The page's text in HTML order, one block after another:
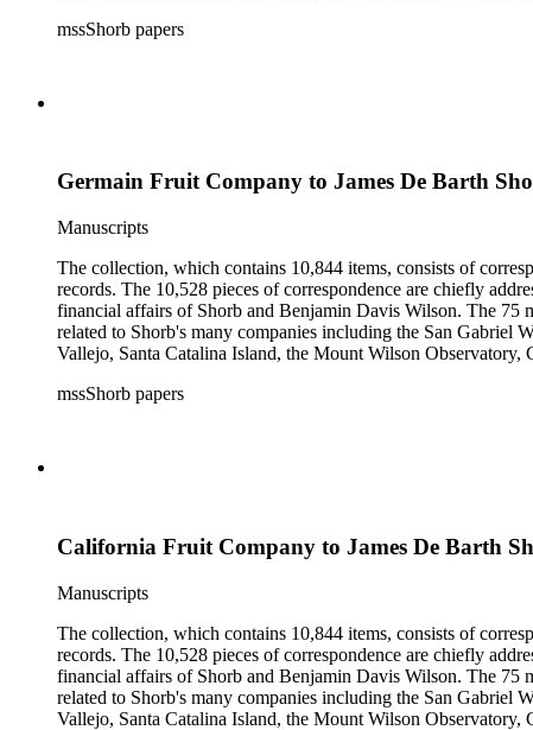
Elsinore, Los Angeles, Pasadena, Ramona, San Gabriel, San
mssShorb papers
Germain Fruit Company to James De Barth
Manuscripts
The collection, which contains 10,844 items, consists of
records. The 10,528 pieces of correspondence are chiefly
financial affairs of Shorb and Benjamin Davis Wilson. The 75
related to Shorb's many companies including the San Gabriel
Vallejo, Santa Catalina Island, the Mount Wilson
Elsinore, Los Angeles, Pasadena, Ramona, San Gabriel, San
mssShorb papers
California Fruit Company to James De Barth
Manuscripts
The collection, which contains 10,844 items, consists of
records. The 10,528 pieces of correspondence are chiefly
financial affairs of Shorb and Benjamin Davis Wilson. The 75
related to Shorb's many companies including the San Gabriel
Vallejo, Santa Catalina Island, the Mount Wilson